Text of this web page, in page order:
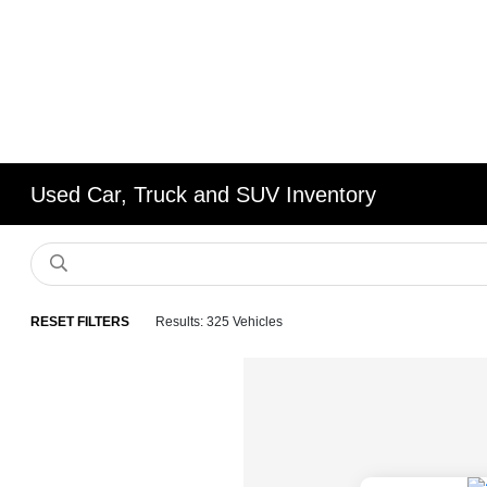
Used Car, Truck and SUV Inventory
RESET FILTERS Results: 325 Vehicles